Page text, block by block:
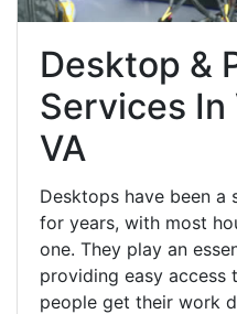
Desktop &
Services In
VA
Desktops have been a
for years, with most
one. They play an
providing easy access
people get their work